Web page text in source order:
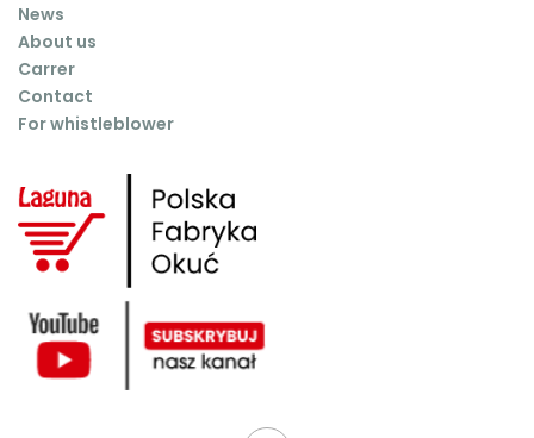
News
About us
Carrer
Contact
For whistleblower